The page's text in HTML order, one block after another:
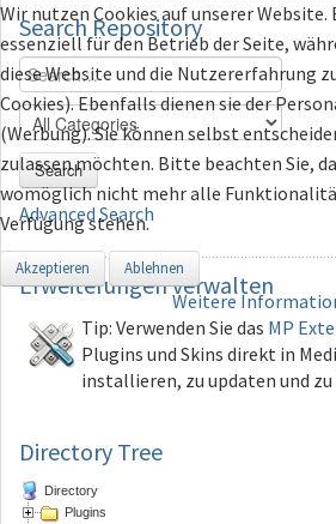
SearchRepository
Search
Advanced Search
Erweiterungenverwalten
Tip: Verwenden Sie das MP
Plugins und Skins direkt in
installieren, zu updaten und
Directory Tree
Directory
Plugins
Wir nutzen Cookies auf unserer Website.
essenziell für den Betrieb der Seite,
diese Website und die Nutzererfahrung
Cookies). Ebenfalls dienen sie der
(Werbung). Sie können selbst
zulassen möchten. Bitte beachten Sie,
womöglich nicht mehr alle
Verfügung stehen.
Akzeptieren Ablehnen
Weitere